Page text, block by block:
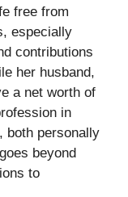
free from
especially
contributions
her husband,
a net worth of
in
both personally
beyond
to